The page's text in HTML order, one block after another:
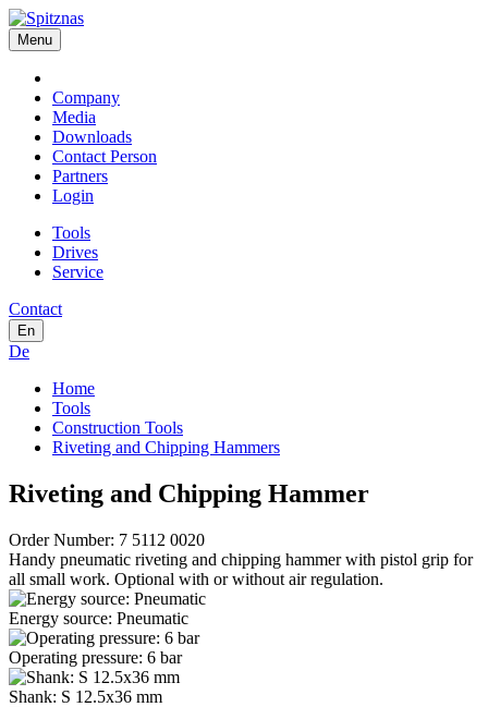
Menu
Company
Media
Downloads
Contact Person
Partners
Login
Tools
Drives
Service
Contact
En
De
Home
Tools
Construction Tools
Riveting and Chipping Hammers
Riveting and Chipping Hammer
Order Number: 7 5112 0020
Handy pneumatic riveting and chipping hammer with pistol grip for
all small work. Optional with or without air regulation.
Energy source: Pneumatic
Operating pressure: 6 bar
Shank: S 12.5x36 mm